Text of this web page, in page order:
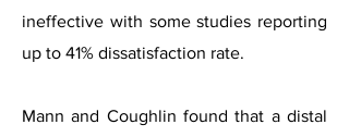
ineffective with some studies reporting
up to 41% dissatisfaction rate.
Mann and Coughlin found that a distal